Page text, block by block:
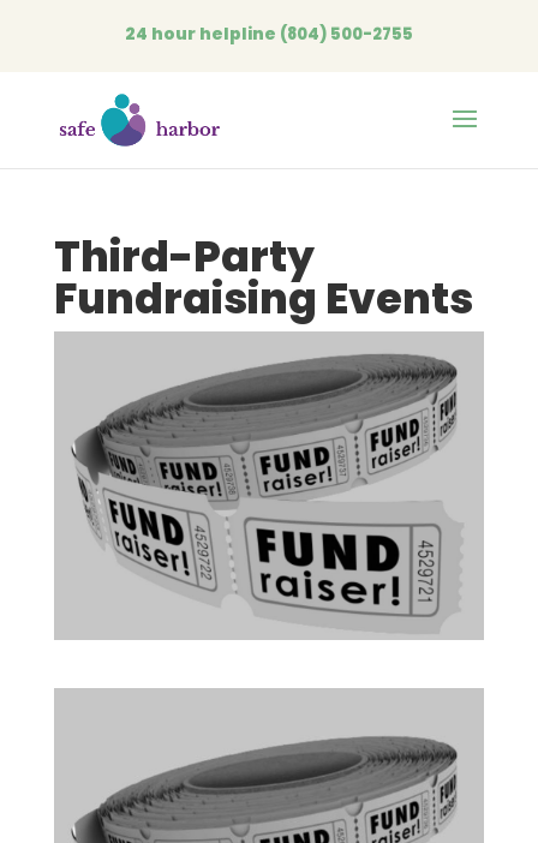
24 hour helpline (804) 500-2755
Third-Party
Fundraising Events